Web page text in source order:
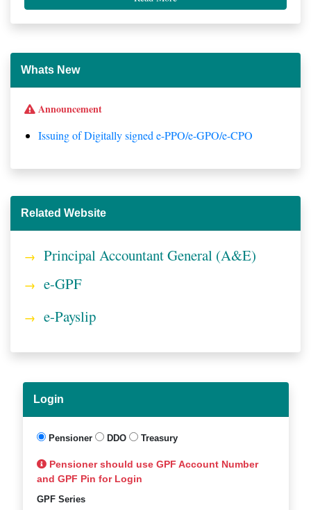
Whats New
Announcement
Issuing of Digitally signed e-PPO/e-GPO/e-CPO
Related Website
Principal Accountant General (A&E)
e-GPF
e-Payslip
Login
Pensioner DDO Treasury
Pensioner should use GPF Account Number
and GPF Pin for Login
GPF Series